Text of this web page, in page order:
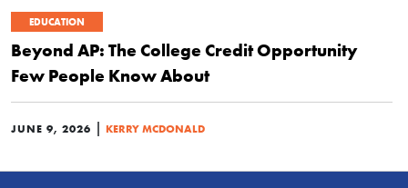
EDUCATION
Beyond AP: The College Credit Opportunity
Few People Know About
JUNE 9, 2026 | KERRY MCDONALD